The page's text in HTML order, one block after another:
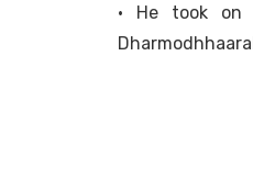
• He took on